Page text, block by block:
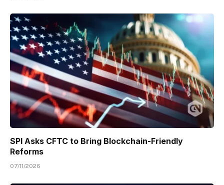
SPI Asks CFTC to Bring Blockchain-Friendly
Reforms
07/11/2026